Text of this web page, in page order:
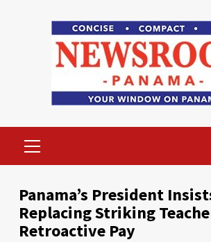
Menu
Panama’s President
Replacing Striking
Retroactive Pay